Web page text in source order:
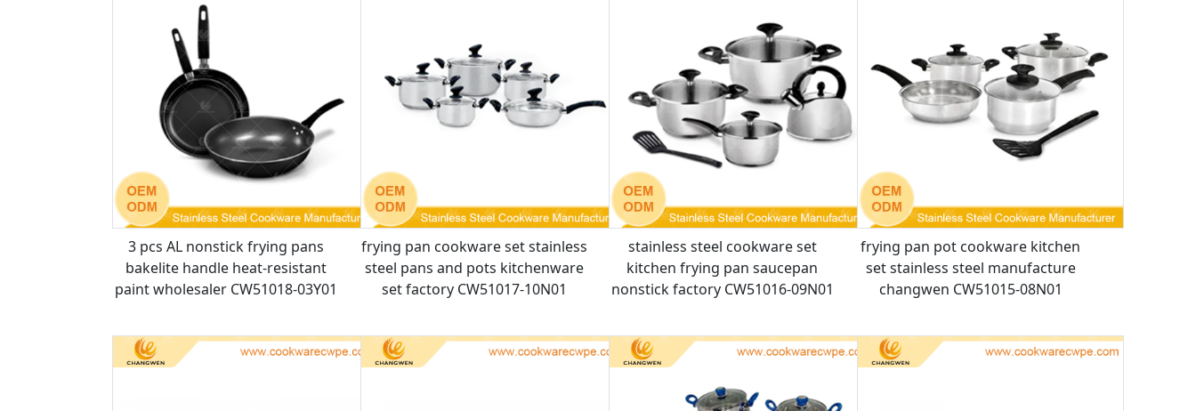
3 pcs AL nonstick frying pans
bakelite handle heat-resistant
paint wholesaler CW51018-03Y01
frying pan cookware set stainless
steel pans and pots kitchenware
set factory CW51017-10N01
stainless steel cookware set
kitchen frying pan saucepan
nonstick factory CW51016-09N01
frying pan pot cookware kitchen
set stainless steel manufacture
changwen CW51015-08N01